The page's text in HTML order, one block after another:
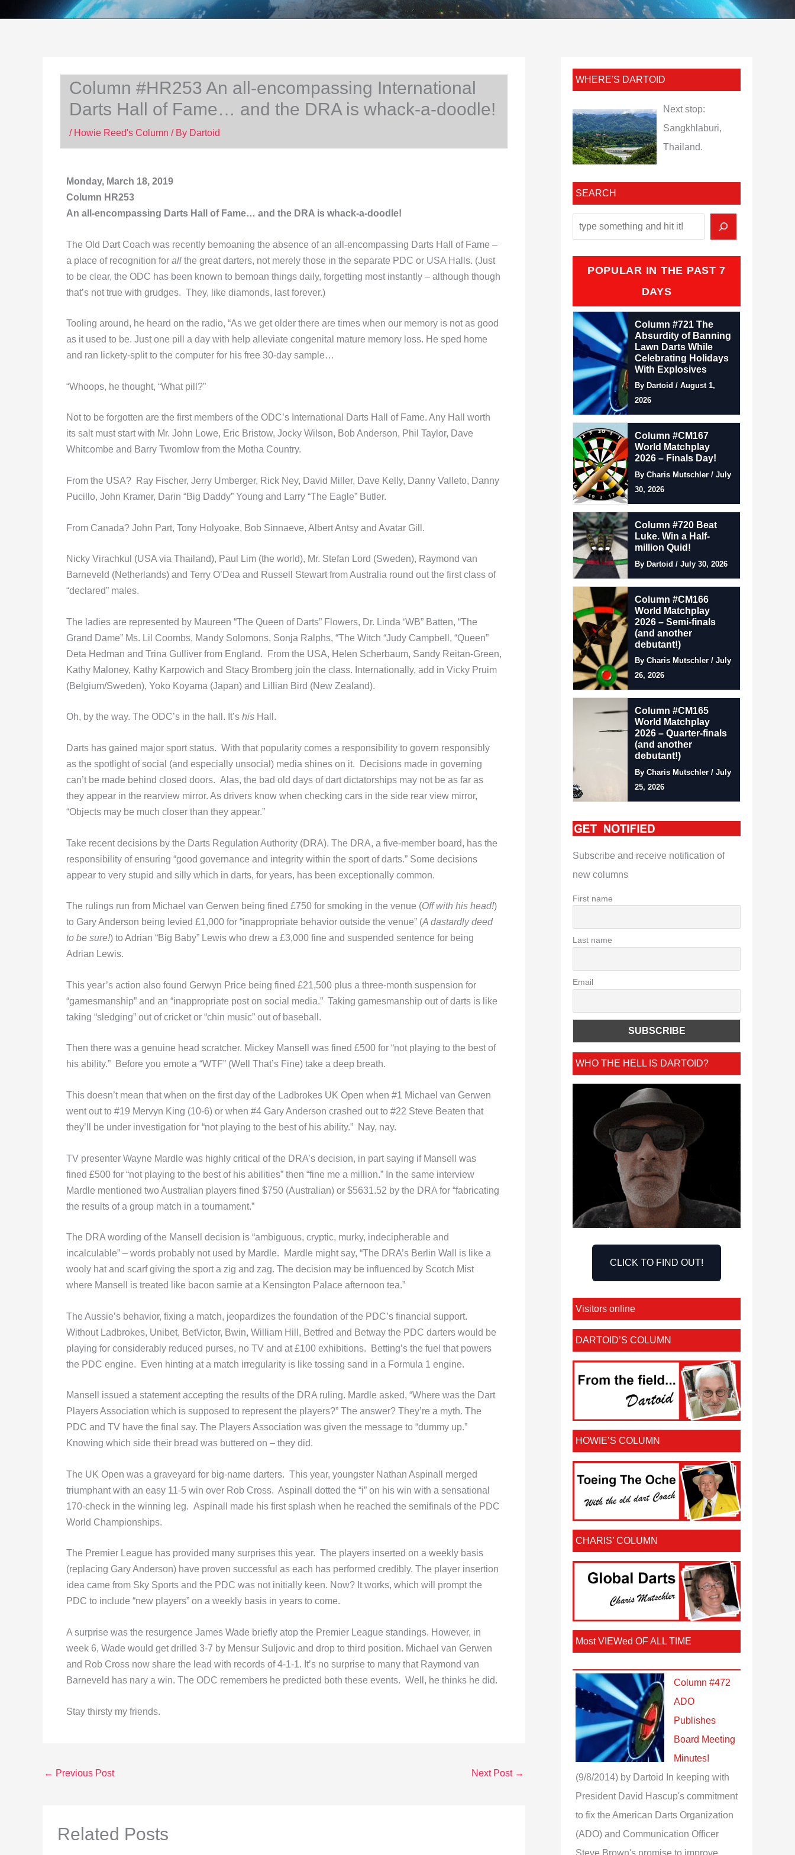
Column #HR253 An all-encompassing International
Darts Hall of Fame… and the DRA is whack-a-doodle!
/ Howie Reed's Column / By Dartoid
Monday, March 18, 2019
Column HR253
An all-encompassing Darts Hall of Fame… and the DRA is whack-a-doodle!
The Old Dart Coach was recently bemoaning the absence of an all-encompassing Darts Hall of Fame –
a place of recognition for all the great darters, not merely those in the separate PDC or USA Halls. (Just
to be clear, the ODC has been known to bemoan things daily, forgetting most instantly – although though
that’s not true with grudges. They, like diamonds, last forever.)
Tooling around, he heard on the radio, “As we get older there are times when our memory is not as good
as it used to be. Just one pill a day with help alleviate congenital mature memory loss. He sped home
and ran lickety-split to the computer for his free 30-day sample…
“Whoops, he thought, “What pill?”
Not to be forgotten are the first members of the ODC’s International Darts Hall of Fame. Any Hall worth
its salt must start with Mr. John Lowe, Eric Bristow, Jocky Wilson, Bob Anderson, Phil Taylor, Dave
Whitcombe and Barry Twomlow from the Motha Country.
From the USA? Ray Fischer, Jerry Umberger, Rick Ney, David Miller, Dave Kelly, Danny Valleto, Danny
Pucillo, John Kramer, Darin “Big Daddy” Young and Larry “The Eagle” Butler.
From Canada? John Part, Tony Holyoake, Bob Sinnaeve, Albert Antsy and Avatar Gill.
Nicky Virachkul (USA via Thailand), Paul Lim (the world), Mr. Stefan Lord (Sweden), Raymond van
Barneveld (Netherlands) and Terry O’Dea and Russell Stewart from Australia round out the first class of
“declared” males.
The ladies are represented by Maureen “The Queen of Darts” Flowers, Dr. Linda ‘WB” Batten, “The
Grand Dame” Ms. Lil Coombs, Mandy Solomons, Sonja Ralphs, “The Witch “Judy Campbell, “Queen”
Deta Hedman and Trina Gulliver from England. From the USA, Helen Scherbaum, Sandy Reitan-Green,
Kathy Maloney, Kathy Karpowich and Stacy Bromberg join the class. Internationally, add in Vicky Pruim
(Belgium/Sweden), Yoko Koyama (Japan) and Lillian Bird (New Zealand).
Oh, by the way. The ODC’s in the hall. It’s his Hall.
Darts has gained major sport status. With that popularity comes a responsibility to govern responsibly
as the spotlight of social (and especially unsocial) media shines on it. Decisions made in governing
can’t be made behind closed doors. Alas, the bad old days of dart dictatorships may not be as far as
they appear in the rearview mirror. As drivers know when checking cars in the side rear view mirror,
“Objects may be much closer than they appear.”
Take recent decisions by the Darts Regulation Authority (DRA). The DRA, a five-member board, has the
responsibility of ensuring “good governance and integrity within the sport of darts.” Some decisions
appear to very stupid and silly which in darts, for years, has been exceptionally common.
The rulings run from Michael van Gerwen being fined £750 for smoking in the venue (Off with his head!)
to Gary Anderson being levied £1,000 for “inappropriate behavior outside the venue” (A dastardly deed
to be sure!) to Adrian “Big Baby” Lewis who drew a £3,000 fine and suspended sentence for being
Adrian Lewis.
This year’s action also found Gerwyn Price being fined £21,500 plus a three-month suspension for
“gamesmanship” and an “inappropriate post on social media.” Taking gamesmanship out of darts is like
taking “sledging” out of cricket or “chin music” out of baseball.
Then there was a genuine head scratcher. Mickey Mansell was fined £500 for “not playing to the best of
his ability.” Before you emote a “WTF” (Well That’s Fine) take a deep breath.
This doesn’t mean that when on the first day of the Ladbrokes UK Open when #1 Michael van Gerwen
went out to #19 Mervyn King (10-6) or when #4 Gary Anderson crashed out to #22 Steve Beaten that
they’ll be under investigation for “not playing to the best of his ability.” Nay, nay.
TV presenter Wayne Mardle was highly critical of the DRA’s decision, in part saying if Mansell was
fined £500 for “not playing to the best of his abilities” then “fine me a million.” In the same interview
Mardle mentioned two Australian players fined $750 (Australian) or $5631.52 by the DRA for “fabricating
the results of a group match in a tournament.”
The DRA wording of the Mansell decision is “ambiguous, cryptic, murky, indecipherable and
incalculable” – words probably not used by Mardle. Mardle might say, “The DRA’s Berlin Wall is like a
wooly hat and scarf giving the sport a zig and zag. The decision may be influenced by Scotch Mist
where Mansell is treated like bacon sarnie at a Kensington Palace afternoon tea.”
The Aussie’s behavior, fixing a match, jeopardizes the foundation of the PDC’s financial support.
Without Ladbrokes, Unibet, BetVictor, Bwin, William Hill, Betfred and Betway the PDC darters would be
playing for considerably reduced purses, no TV and at £100 exhibitions. Betting’s the fuel that powers
the PDC engine. Even hinting at a match irregularity is like tossing sand in a Formula 1 engine.
Mansell issued a statement accepting the results of the DRA ruling. Mardle asked, “Where was the Dart
Players Association which is supposed to represent the players?” The answer? They’re a myth. The
PDC and TV have the final say. The Players Association was given the message to “dummy up.”
Knowing which side their bread was buttered on – they did.
The UK Open was a graveyard for big-name darters. This year, youngster Nathan Aspinall merged
triumphant with an easy 11-5 win over Rob Cross. Aspinall dotted the “i” on his win with a sensational
170-check in the winning leg. Aspinall made his first splash when he reached the semifinals of the PDC
World Championships.
The Premier League has provided many surprises this year. The players inserted on a weekly basis
(replacing Gary Anderson) have proven successful as each has performed credibly. The player insertion
idea came from Sky Sports and the PDC was not initially keen. Now? It works, which will prompt the
PDC to include “new players” on a weekly basis in years to come.
A surprise was the resurgence James Wade briefly atop the Premier League standings. However, in
week 6, Wade would get drilled 3-7 by Mensur Suljovic and drop to third position. Michael van Gerwen
and Rob Cross now share the lead with records of 4-1-1. It’s no surprise to many that Raymond van
Barneveld has nary a win. The ODC remembers he predicted both these events. Well, he thinks he did.
Stay thirsty my friends.
← Previous Post Next Post →
Related Posts
WHERE'S DARTOID
Next stop:
Sangkhlaburi,
Thailand.
SEARCH
POPULAR IN THE PAST 7
DAYS
Column #721 The
Absurdity of Banning
Lawn Darts While
Celebrating Holidays
With Explosives
By Dartoid / August 1,
2026
Column #CM167
World Matchplay
2026 – Finals Day!
By Charis Mutschler / July
30, 2026
Column #720 Beat
Luke. Win a Half-
million Quid!
By Dartoid / July 30, 2026
Column #CM166
World Matchplay
2026 – Semi-finals
(and another
debutant!)
By Charis Mutschler / July
26, 2026
Column #CM165
World Matchplay
2026 – Quarter-finals
(and another
debutant!)
By Charis Mutschler / July
25, 2026
Subscribe and receive notification of
new columns
First name
Last name
Email
WHO THE HELL IS DARTOID?
CLICK TO FIND OUT!
Visitors online
DARTOID’S COLUMN
HOWIE’S COLUMN
CHARIS’ COLUMN
Most VIEWed OF ALL TIME
Column #472
ADO
Publishes
Board Meeting
Minutes!
(9/8/2014) by Dartoid
In keeping with
President David Hascup's commitment
to fix the American Darts Organization
(ADO) and Communication Officer
Steve Brown's promise to improve